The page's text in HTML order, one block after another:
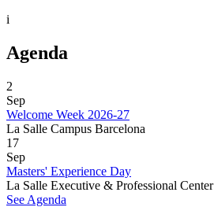
i
Agenda
2
Sep
Welcome Week 2026-27
La Salle Campus Barcelona
17
Sep
Masters' Experience Day
La Salle Executive & Professional Center
See Agenda